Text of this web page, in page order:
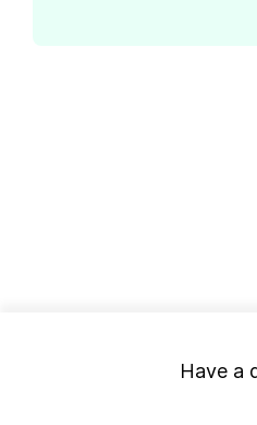
Have a